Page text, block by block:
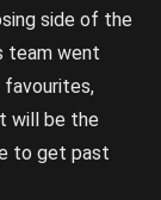
side of the
team went
will be the
to get past